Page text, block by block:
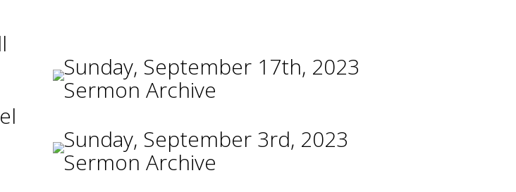
Sunday, September 17th, 2023
Sermon Archive
Sunday, September 3rd, 2023
Sermon Archive